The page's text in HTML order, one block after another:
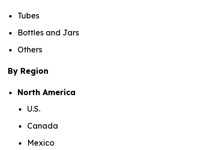
Tubes
Bottles and Jars
Others
By Region
North America
U.S.
Canada
Mexico